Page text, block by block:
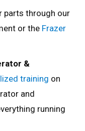
parts through our
or the Frazer
&
training on
and
running